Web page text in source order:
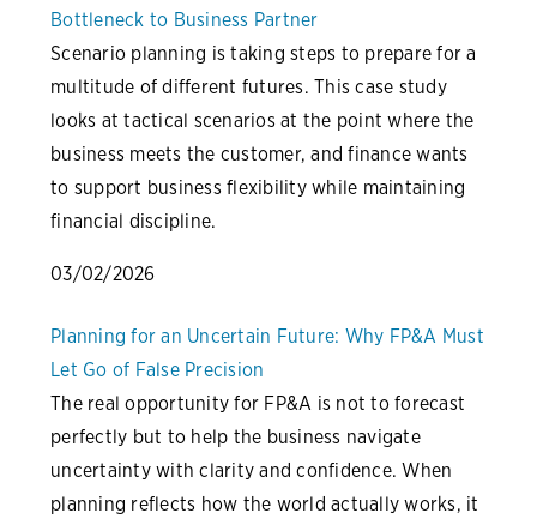
Bottleneck to Business Partner
Scenario planning is taking steps to prepare for a
multitude of different futures. This case study
looks at tactical scenarios at the point where the
business meets the customer, and finance wants
to support business flexibility while maintaining
financial discipline.
03/02/2026
Planning for an Uncertain Future: Why FP&A Must
Let Go of False Precision
The real opportunity for FP&A is not to forecast
perfectly but to help the business navigate
uncertainty with clarity and confidence. When
planning reflects how the world actually works, it